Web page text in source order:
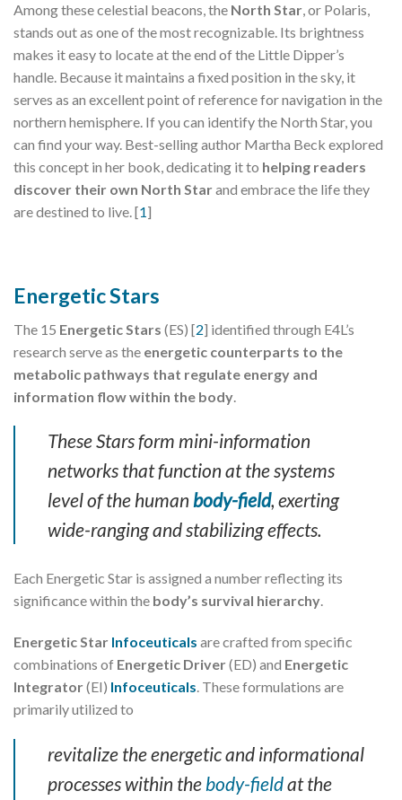
Among these celestial beacons, the North Star, or Polaris,
stands out as one of the most recognizable. Its brightness
makes it easy to locate at the end of the Little Dipper’s
handle. Because it maintains a fixed position in the sky, it
serves as an excellent point of reference for navigation in the
northern hemisphere. If you can identify the North Star, you
can find your way. Best-selling author Martha Beck explored
this concept in her book, dedicating it to helping readers
discover their own North Starand embrace the life they
are destined to live. [1]
Energetic Stars
The 15 Energetic Stars (ES) [2] identified through E4L’s
research serve as the energetic counterparts to the
metabolic pathways that regulate energy and
information flow within the body
These Stars form mini-information
networks that function at the systems
level of the human body-field, exerting
wide-ranging and stabilizing effects.
Each Energetic Star is assigned a number reflecting its
significance within the body’s survival hierarchy.
Energetic Star Infoceuticals are crafted from specific
combinations of Energetic Driver(ED) and Energetic
Integrator(EI) Infoceuticals. These formulations are
primarily utilized to
revitalize the energetic and informational
processes within the body-fieldat the